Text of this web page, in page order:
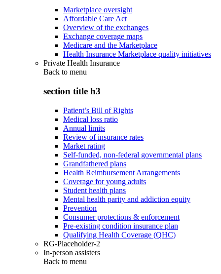
Marketplace oversight
Affordable Care Act
Overview of the exchanges
Exchange coverage maps
Medicare and the Marketplace
Health Insurance Marketplace quality initiatives
Private Health Insurance
Back to menu
section title h3
Patient’s Bill of Rights
Medical loss ratio
Annual limits
Review of insurance rates
Market rating
Self-funded, non-federal governmental plans
Grandfathered plans
Health Reimbursement Arrangements
Coverage for young adults
Student health plans
Mental health parity and addiction equity
Prevention
Consumer protections & enforcement
Pre-existing condition insurance plan
Qualifying Health Coverage (QHC)
RG-Placeholder-2
In-person assisters
Back to menu